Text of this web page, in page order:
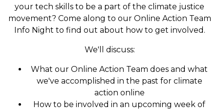
your tech skills to be a part of the climate justice
movement? Come along to our Online Action Team
Info Night to find out about how to get involved.
We'll discuss:
What our Online Action Team does and what
we've accomplished in the past for climate
action online
How to be involved in an upcoming week of